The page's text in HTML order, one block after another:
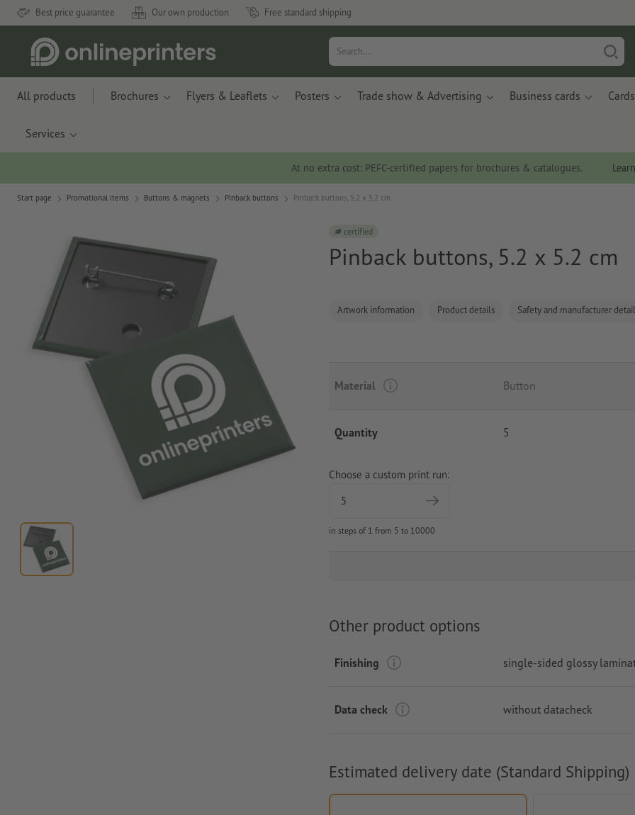
Best price guarantee Our own production Free standard shipping
All products Brochures Flyers & Leaflets Posters Trade show & Advertising Business cards Cards
Services
At no extra cost: PEFC-certified papers for brochures & catalogues.
Start page Promotional items Buttons & magnets Pinback buttons Pinback buttons, 5.2 x 5.2 cm
certified
Pinback buttons, 5.2 x 5.2 cm
Artwork information Product details Safety and manufacturer
Material Button
Quantity 5
Choose a custom print run:
in steps of 1 from 5 to 10000
Other product options
Finishing single-sided glossy
Data check without datacheck
Estimated delivery date (Standard Shipping)